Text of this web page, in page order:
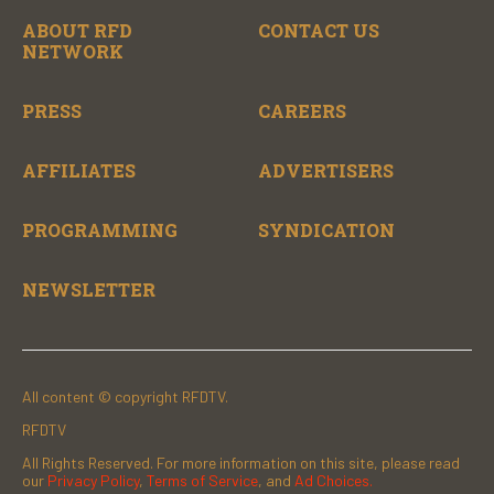
ABOUT RFD
NETWORK
CONTACT US
PRESS CAREERS
AFFILIATES ADVERTISERS
PROGRAMMING SYNDICATION
NEWSLETTER
All content © copyright RFDTV.
RFDTV
All Rights Reserved. For more information on this site, please read
our Privacy Policy, Terms of Service, and Ad Choices.